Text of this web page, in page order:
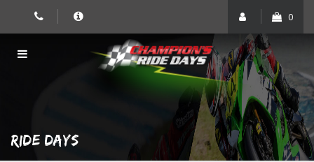
0
RIDE DAYS